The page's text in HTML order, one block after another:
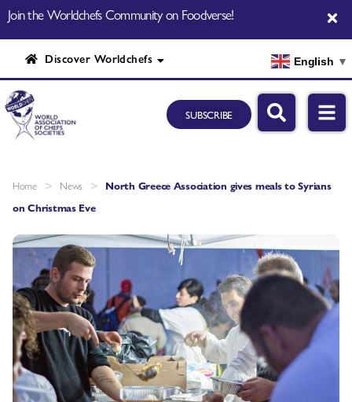
Join the Worldchefs Community on Foodverse!
Discover Worldchefs English ▼
SUBSCRIBE
Home > News > North Greece Association gives meals to Syrians
on Christmas Eve